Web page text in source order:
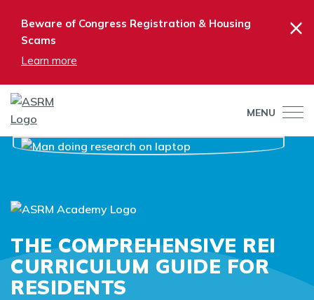
Beware of Congress Registration & Housing
Scams
Learn more
×
MENU
THE COMPREHENSIVE REI
CURRICULUM GUIDE FOR
RESIDENTS